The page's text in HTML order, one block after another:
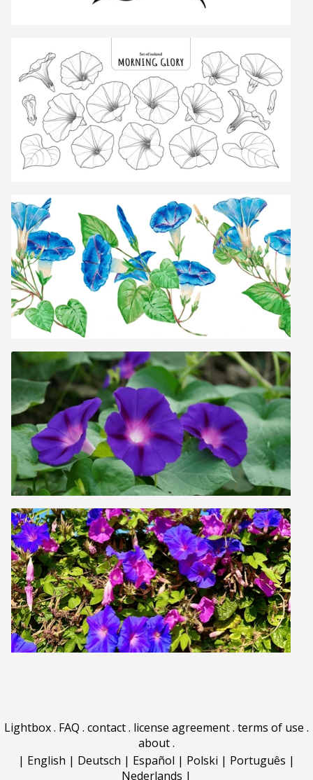
Lightbox. FAQ . contact. license agreement. terms of use .
about.
| English | Deutsch | Español | Polski | Português |
Nederlands |